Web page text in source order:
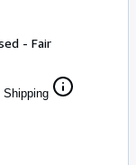
- Fair
Shipping